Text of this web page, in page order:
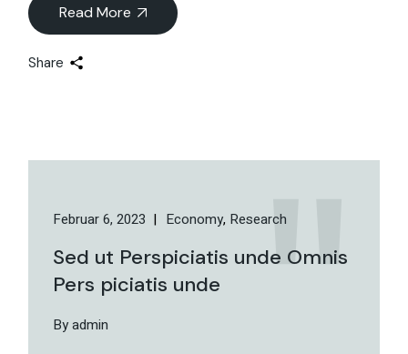
Read More
Share
Februar 6, 2023 Economy Research
Sed ut Perspiciatis unde Omnis
Pers piciatis unde
By admin